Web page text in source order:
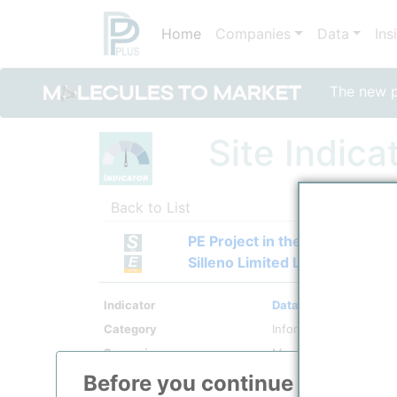
The new
Home Companies Data
Before you continue to
Site
Back to List
PE Project in the Atyrau Region
Silleno Limited Liability
Indicator
Data Transparency
Category
Information
Scenario
Monthly Longterm
Period From
01/2025